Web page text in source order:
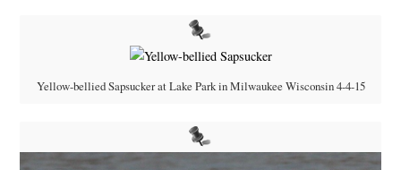
Yellow-bellied Sapsucker at Lake Park in Milwaukee Wisconsin 4-4-15